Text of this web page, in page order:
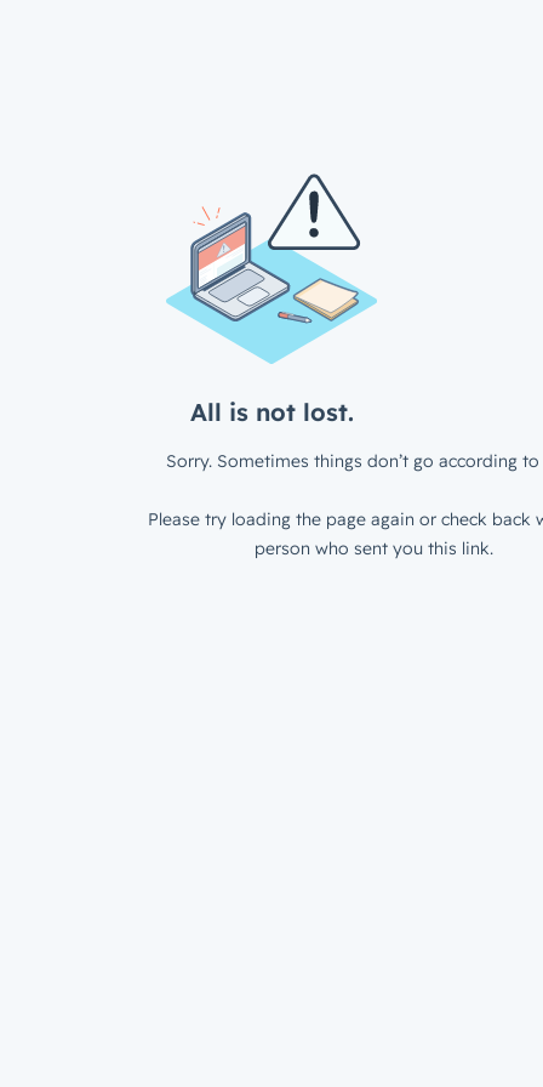
All is not lost.
Sorry. Sometimes things don’t go according to
Please try loading the page again or check back
person who sent you this link.